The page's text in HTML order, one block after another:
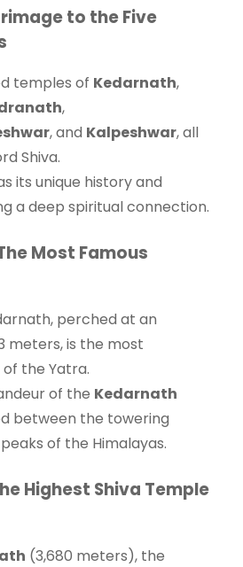
to the Five
temples of Kedarnath,
,
, and Kalpeshwar, all
Shiva.
its unique history and
a deep spiritual connection.
Most Famous
perched at an
meters, is the most
the Yatra.
of the Kedarnath
between the towering
of the Himalayas.
Highest Shiva Temple
(3,680 meters), the